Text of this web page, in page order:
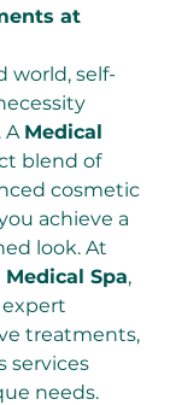
at
world, self-
A Medical
blend of
cosmetic
achieve a
Spa,
treatments,
services
needs.